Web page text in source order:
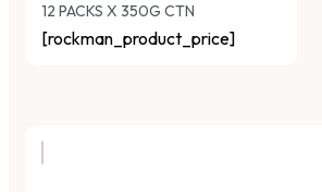
12 PACKS X 350G CTN
[rockman_product_price]